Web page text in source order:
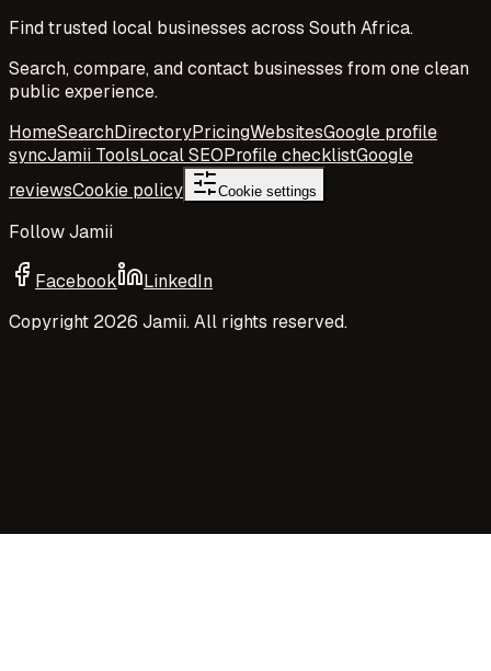
Find trusted local businesses across South Africa.
Search, compare, and contact businesses from one clean
public experience.
HomeSearchDirectoryPricingWebsitesGoogle profile
syncJamii ToolsLocal SEOProfile checklistGoogle
reviewsCookie policy Cookie settings
Follow Jamii
Facebook
LinkedIn
Copyright 2026 Jamii. All rights reserved.